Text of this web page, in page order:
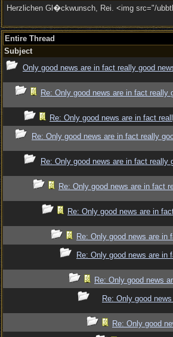
Herzlichen Gl�ckwunsch, Rei. <img src="/
Entire Thread
Subject
Only good news are in fact really good
Re: Only good news are in fact really
Re: Only good news are in fact
Re: Only good news are in fact really
Re: Only good news are in fact really
Re: Only good news are in fact
Re: Only good news are in
Re: Only good news are in
Re: Only good news are in
Re: Only good news
Re: Only good
Re: Only good